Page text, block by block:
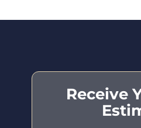
Receive